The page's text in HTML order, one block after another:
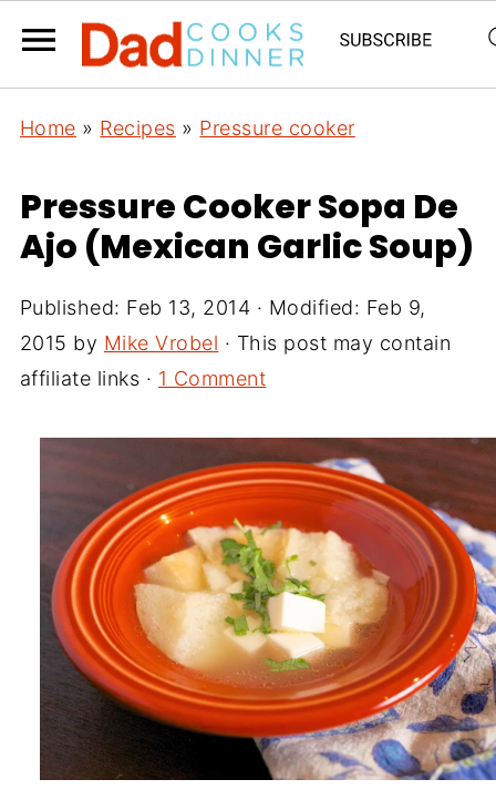
Home » Recipes » Pressure cooker
Pressure Cooker Sopa De
Ajo (Mexican Garlic Soup)
Published: Feb 13, 2014 · Modified: Feb 9,
2015 by Mike Vrobel · This post may contain
affiliate links · 1 Comment